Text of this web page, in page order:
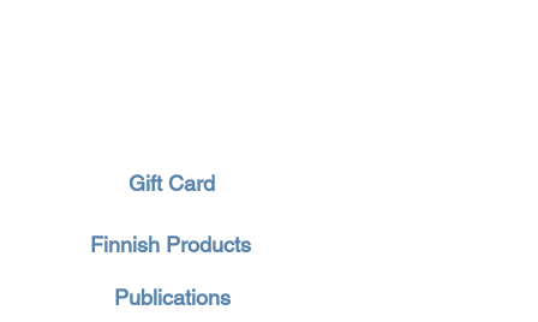
Gift Card
Finnish Products
Publications